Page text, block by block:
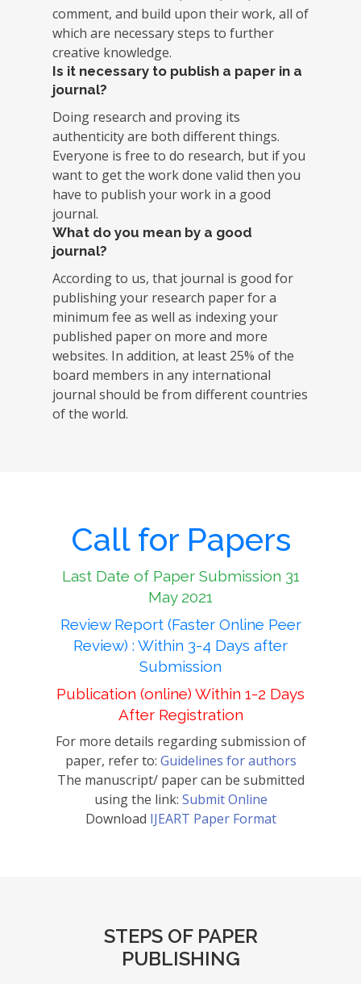
comment, and build upon their work, all of
which are necessary steps to further
creative knowledge.
Is it necessary to publish a paper in a
journal?
Doing research and proving its
authenticity are both different things.
Everyone is free to do research, but if you
want to get the work done valid then you
have to publish your work in a good
journal.
What do you mean by a good
journal?
According to us, that journal is good for
publishing your research paper for a
minimum fee as well as indexing your
published paper on more and more
websites. In addition, at least 25% of the
board members in any international
journal should be from different countries
of the world.
Call for Papers
Last Date of Paper Submission 31
May 2021
Review Report (Faster Online Peer
Review) : Within 3-4 Days after
Submission
Publication (online) Within 1-2 Days
After Registration
For more details regarding submission of
paper, refer to: Guidelines for authors
The manuscript/ paper can be submitted
using the link: Submit Online
Download IJEART Paper Format
STEPS OF PAPER
PUBLISHING